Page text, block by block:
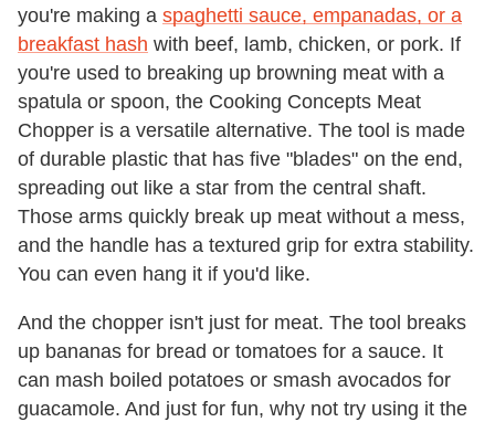
you're making a spaghetti sauce, empanadas, or a
breakfast hash with beef, lamb, chicken, or pork. If
you're used to breaking up browning meat with a
spatula or spoon, the Cooking Concepts Meat
Chopper is a versatile alternative. The tool is made
of durable plastic that has five "blades" on the end,
spreading out like a star from the central shaft.
Those arms quickly break up meat without a mess,
and the handle has a textured grip for extra stability.
You can even hang it if you'd like.
And the chopper isn't just for meat. The tool breaks
up bananas for bread or tomatoes for a sauce. It
can mash boiled potatoes or smash avocados for
guacamole. And just for fun, why not try using it the